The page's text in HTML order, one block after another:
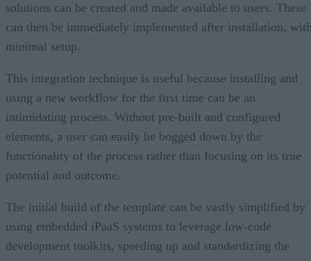
solutions can be created and made available to users. These
can then be immediately implemented after installation,
minimal setup.
This integration technique is useful because installing and
using a new workflow for the first time can be an
intimidating process. Without pre-built and configured
elements, a user can easily be bogged down by the
functionality of the process rather than focusing on its true
potential and outcome.
The initial build of the template can be vastly simplified by
using embedded iPaaS systems to leverage low-code
development toolkits, speeding up and standardizing the